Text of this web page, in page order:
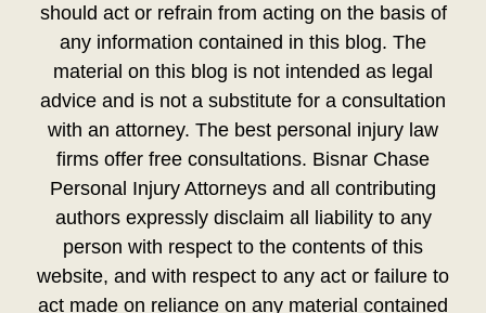
should act or refrain from acting on the basis of
any information contained in this blog. The
material on this blog is not intended as legal
advice and is not a substitute for a consultation
with an attorney. The best personal injury law
firms offer free consultations. Bisnar Chase
Personal Injury Attorneys and all contributing
authors expressly disclaim all liability to any
person with respect to the contents of this
website, and with respect to any act or failure to
act made on reliance on any material contained